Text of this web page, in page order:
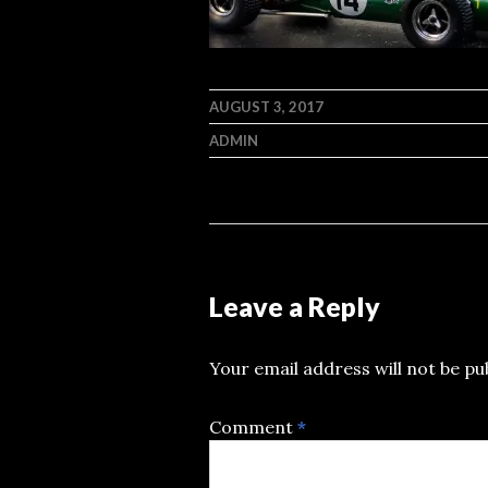
AUGUST 3, 2017
ADMIN
Leave a Reply
Your email address will not be
Comment *